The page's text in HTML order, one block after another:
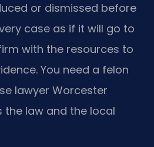
or dismissed before
case as if it will go to
with the resources to
You need a felon
lawyer Worcester
the law and the local